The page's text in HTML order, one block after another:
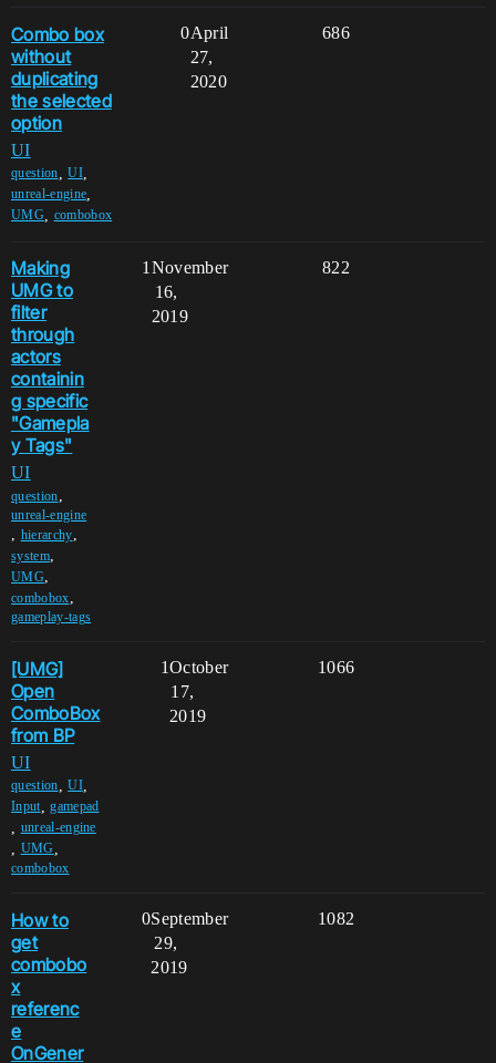
Combo box
without
duplicating
the selected
option
UI
question ,UI,
unreal-engine
UMG, combobox
0 686
April
27,
2020
Making
UMG to
filter
through
actors
containin
g specific
"Gamepla
y Tags"
UI
question,
unreal-engine
, hierarchy,
system,
UMG,
combobox,
gameplay-tags
1 822
November
16,
2019
[UMG]
Open
ComboBox
from BP
UI
question ,UI,
Input,gamepad
unreal-engine
UMG
combobox
1 1066
October
17,
2019
How to
get
combobo
x
referenc
e
OnGener
0 1082
September
29,
2019